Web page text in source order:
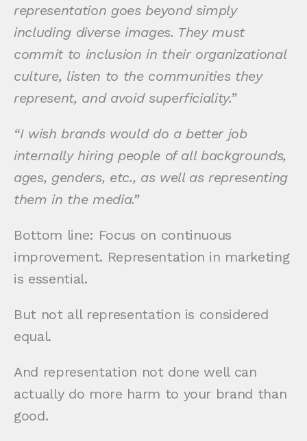
representation goes beyond simply
including diverse images. They must
commit to inclusion in their organizational
culture, listen to the communities they
represent, and avoid superficiality.”
“I wish brands would do a better job
internally hiring people of all backgrounds,
ages, genders, etc., as well as representing
them in the media.”
Bottom line: Focus on continuous
improvement. Representation in marketing
is essential.
But not all representation is considered
equal.
And representation not done well can
actually do more harm to your brand than
good.